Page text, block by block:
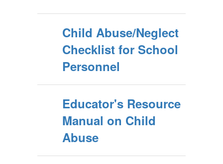
Child Abuse/Neglect
Checklist for School
Personnel
Educator's Resource
Manual on Child
Abuse